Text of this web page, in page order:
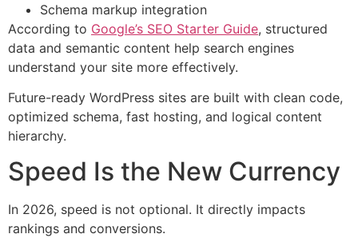
Schema markup integration
According to Google’s SEO Starter Guide, structured
data and semantic content help search engines
understand your site more effectively.
Future-ready WordPress sites are built with clean code,
optimized schema, fast hosting, and logical content
hierarchy.
Speed Is the New Currency
In 2026, speed is not optional. It directly impacts
rankings and conversions.